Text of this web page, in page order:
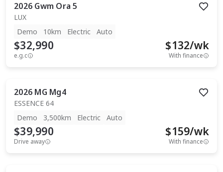
2026 Gwm Ora 5
LUX
Demo
10km Electric Auto
$32,990
e.g.c
$132/wk
With finance
2026 MG Mg4
ESSENCE 64
Demo
3,500km Electric Auto
$39,990
Drive away
$159/wk
With finance